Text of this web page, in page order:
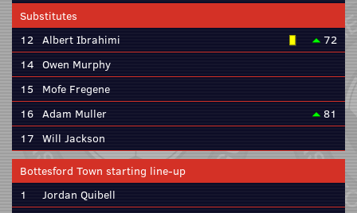
Substitutes
12 Albert Ibrahimi
72
14 Owen Murphy
15
Mofe Fregene
16 Adam Muller
81
17 Will Jackson
Bottesford Town starting line-up
1
Jordan Quibell